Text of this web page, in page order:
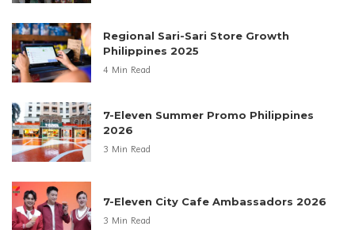
Regional Sari-Sari Store Growth
Philippines 2025
4 Min Read
7-Eleven Summer Promo Philippines
2026
3 Min Read
7-Eleven City Cafe Ambassadors 2026
3 Min Read